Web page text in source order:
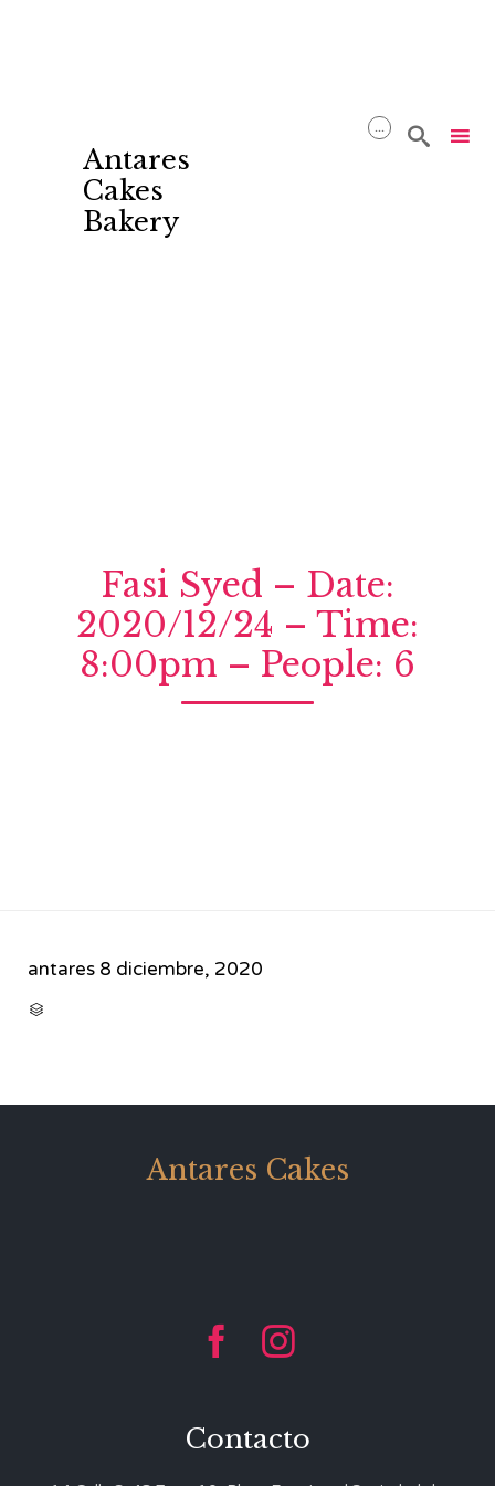
Antares
Cakes
Bakery
... 
Fasi Syed – Date:
2020/12/24 – Time:
8:00pm – People: 6
antares 8 diciembre, 2020

Antares Cakes
 
Contacto